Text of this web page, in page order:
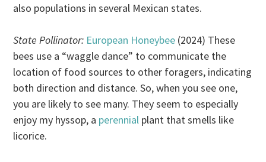
also populations in several Mexican states.
State Pollinator: European Honeybee (2024) These
bees use a “waggle dance” to communicate the
location of food sources to other foragers, indicating
both direction and distance. So, when you see one,
you are likely to see many. They seem to especially
enjoy my hyssop, a perennial plant that smells like
licorice.